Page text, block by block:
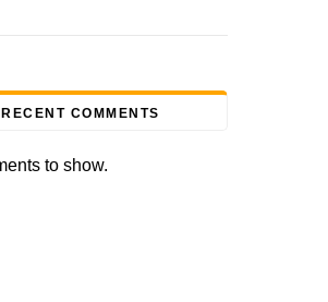
RECENT COMMENTS
to show.